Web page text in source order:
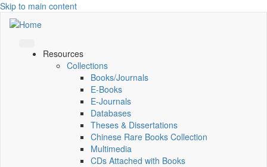
Skip to main content
Resources
Collections
Books/Journals
E-Books
E‑Journals
Databases
Theses & Dissertations
Chinese Rare Books Collection
Multimedia
CDs Attached with Books